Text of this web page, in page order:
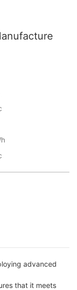
advanced
that it meets